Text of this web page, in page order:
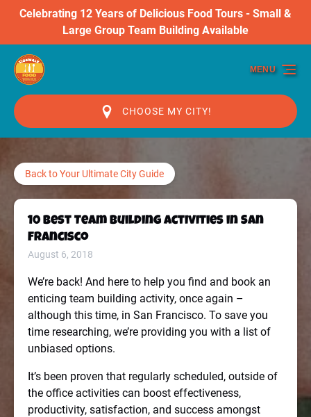
Skip to primary navigation
Skip to content
Skip to footer
Celebrating 12 Years of Delicious Food Tours - Small &
Large Group Team Building Available
CHOOSE MY CITY!
MENU
Back to Your Ultimate City Guide
10 Best Team Building Activities in San
Francisco
August 6, 2018
We’re back! And here to help you find and book an
enticing team building activity, once again –
although this time, in San Francisco. To save you
time researching, we’re providing you with a list of
unbiased options.
It’s been proven that regularly scheduled, outside of
the office activities can boost effectiveness,
productivity, satisfaction, and success amongst